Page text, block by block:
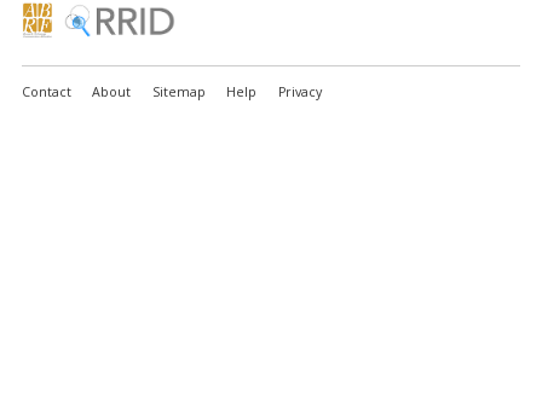
Contact About Sitemap Help Privacy